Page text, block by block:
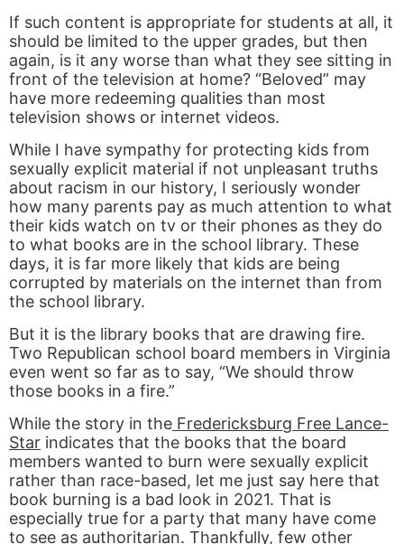
If such content is appropriate for students at all, it
should be limited to the upper grades, but then
again, is it any worse than what they see sitting in
front of the television at home? “Beloved” may
have more redeeming qualities than most
television shows or internet videos.
While I have sympathy for protecting kids from
sexually explicit material if not unpleasant truths
about racism in our history, I seriously wonder
how many parents pay as much attention to what
their kids watch on tv or their phones as they do
to what books are in the school library. These
days, it is far more likely that kids are being
corrupted by materials on the internet than from
the school library.
But it is the library books that are drawing fire.
Two Republican school board members in Virginia
even went so far as to say, “We should throw
those books in a fire.”
While the story in the Fredericksburg Free Lance-
Star indicates that the books that the board
members wanted to burn were sexually explicit
rather than race-based, let me just say here that
book burning is a bad look in 2021. That is
especially true for a party that many have come
to see as authoritarian. Thankfully, few other